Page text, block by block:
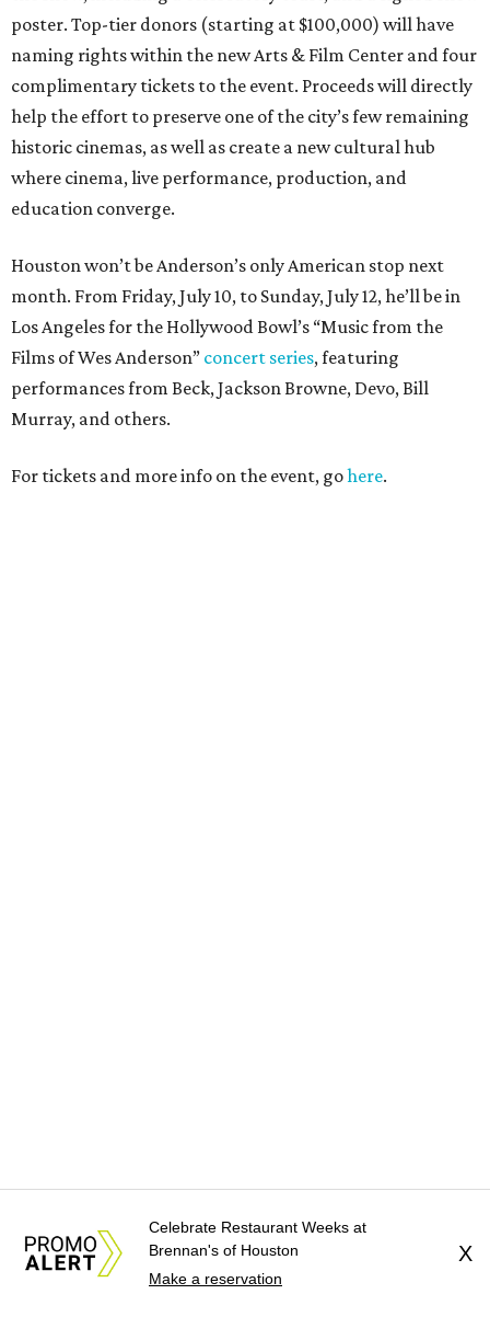
poster. Top-tier donors (starting at $100,000) will have
naming rights within the new Arts & Film Center and four
complimentary tickets to the event. Proceeds will directly
help the effort to preserve one of the city’s few remaining
historic cinemas, as well as create a new cultural hub
where cinema, live performance, production, and
education converge.
Houston won’t be Anderson’s only American stop next
month. From Friday, July 10, to Sunday, July 12, he’ll be in
Los Angeles for the Hollywood Bowl’s “Music from the
Films of Wes Anderson” concert series, featuring
performances from Beck, Jackson Browne, Devo, Bill
Murray, and others.
For tickets and more info on the event, gohere.
Celebrate Restaurant Weeks at
Brennan's of Houston
Make a reservation
X